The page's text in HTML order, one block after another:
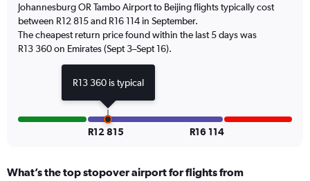
1
Y
axis
displaying
18000.
Johannesburg OR Tambo Airport to Beijing flights typically cost
between R12 815 and R16 114 in September.
The cheapest return price found within the last 5 days was
R13 360 on Emirates (Sept 3–Sept 16).
R12 815 R16 114
What’s the top stopover airport for flights from
R13 360 is typical